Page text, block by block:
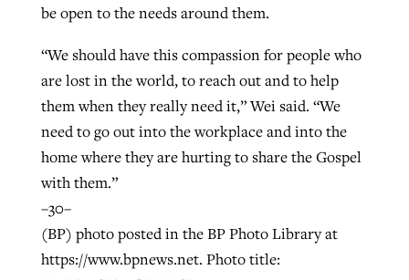
be open to the needs around them.
“We should have this compassion for people who
are lost in the world, to reach out and to help
them when they really need it,” Wei said. “We
need to go out into the workplace and into the
home where they are hurting to share the Gospel
with them.”
–30–
(BP) photo posted in the BP Photo Library at
https://www.bpnews.net. Photo title: